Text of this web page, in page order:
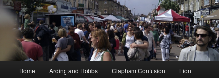
Skip
Skip
Home Arding and Hobbs Clapham Confusion Lion